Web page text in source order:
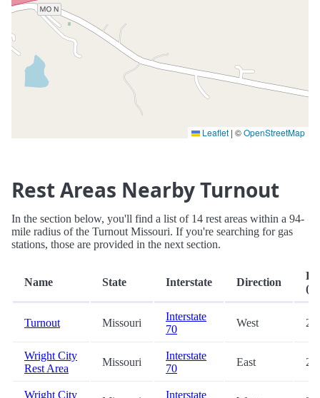
Leaflet | ©OpenStreetMap
Rest Areas Nearby Turnout
In the section below, you'll find a list of 14 rest areas within a 94-
mile radius of the Turnout Missouri. If you're searching for gas
stations, those are provided in the next section.
Name State Interstate Direction
Turnout Missouri
Interstate
70
West 2.3
Wright City
Rest Area
Missouri
Interstate
70
East
Wright City
Interstate